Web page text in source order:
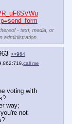
- text, media, or
administration.
>>964
call me
voting with
way;
not